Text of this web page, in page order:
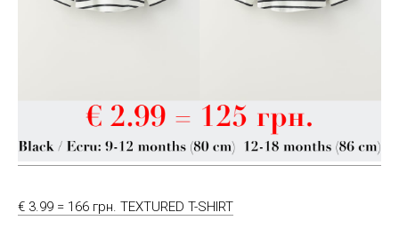
€ 3.99 = 166 грн. TEXTURED T-SHIRT